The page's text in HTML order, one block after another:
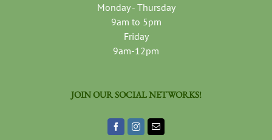
Monday - Thursday
9am to 5pm
Friday
9am-12pm
JOIN OUR SOCIAL NETWORKS!